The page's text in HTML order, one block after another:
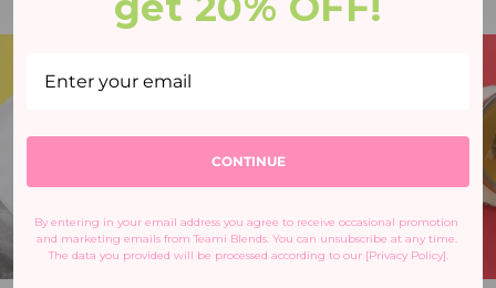
CONTINUE
By entering in your email address you agree to receive occasional promotion
and marketing emails from Teami Blends. You can unsubscribe at any time.
The data you provided will be processed according to our [Privacy Policy].